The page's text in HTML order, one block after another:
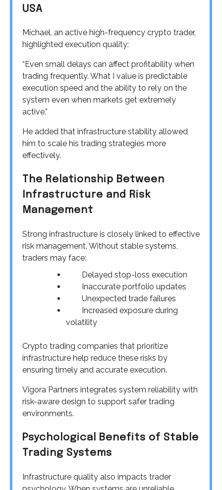
USA
Michael, an active high-frequency crypto trader,
highlighted execution quality:
“Even small delays can affect profitability when
trading frequently. What I value is predictable
execution speed and the ability to rely on the
system even when markets get extremely
active.”
He added that infrastructure stability allowed
him to scale his trading strategies more
effectively.
The Relationship Between
Infrastructure and Risk
Management
Strong infrastructure is closely linked to effective
risk management. Without stable systems,
traders may face:
Delayed stop-loss execution
Inaccurate portfolio updates
Unexpected trade failures
Increased exposure during
volatility
Crypto trading companies that prioritize
infrastructure help reduce these risks by
ensuring timely and accurate execution.
Vigora Partners integrates system reliability with
risk-aware design to support safer trading
environments.
Psychological Benefits of Stable
Trading Systems
Infrastructure quality also impacts trader